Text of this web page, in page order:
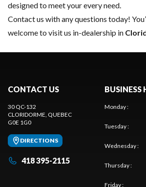
designed to meet your every need.
Contact us with any questions today!
welcome to visit us in-dealership in
CONTACT US
30 QC-132
CLORIDORME, QUEBEC
G0E 1G0
DIRECTIONS
418 395-2115
BUSINESS
Monday:
Tuesday:
Wednesday:
Thursday:
Friday: